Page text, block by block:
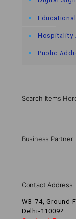
Hospitality
Public
Search Items
Business Partner
Contact Address
WB-74, Ground
Delhi-110092